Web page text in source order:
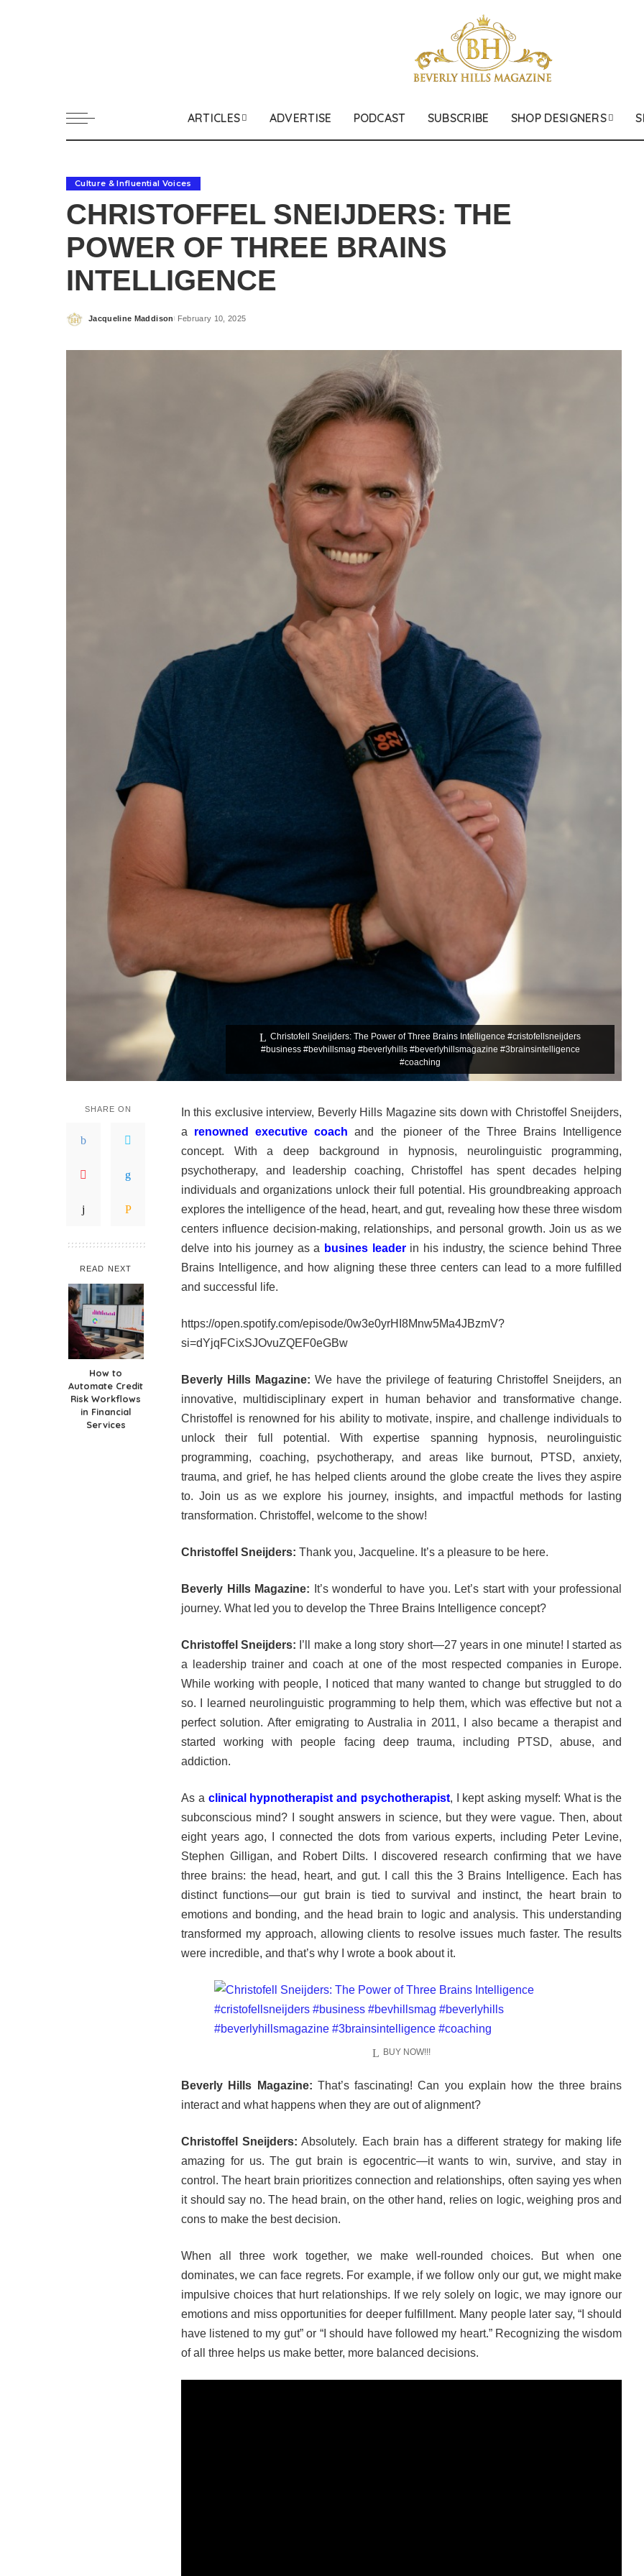
ARTICLES ADVERTISE PODCAST SUBSCRIBE SHOP DESIGNERS
Culture & Influential Voices
CHRISTOFFEL SNEIJDERS: THE
POWER OF THREE BRAINS
INTELLIGENCE
Posted
Jacqueline Maddison February 10, 2025
Christofell Sneijders: The Power of Three Brains Intelligence #cristofellsneijders
#business #bevhillsmag #beverlyhills #beverlyhillsmagazine #3brainsintelligence
#coaching
SHARE ON
READ NEXT
How to
Automate Credit
Risk Workflows
in Financial
Services
In this exclusive interview, Beverly Hills Magazine sits down with Christoffel Sneijders,
a renowned executive coach and the pioneer of the Three Brains Intelligence
concept. With a deep background in hypnosis, neurolinguistic programming,
psychotherapy, and leadership coaching, Christoffel has spent decades helping
individuals and organizations unlock their full potential. His groundbreaking approach
explores the intelligence of the head, heart, and gut, revealing how these three wisdom
centers influence decision-making, relationships, and personal growth. Join us as we
delve into his journey as a busines leaderin his industry, the science behind Three
Brains Intelligence, and how aligning these three centers can lead to a more fulfilled
and successful life.
https://open.spotify.com/episode/0w3e0yrHI8Mnw5Ma4JBzmV?
si=dYjqFCixSJOvuZQEF0eGBw
Beverly Hills Magazine: We have the privilege of featuring Christoffel Sneijders, an
innovative, multidisciplinary expert in human behavior and transformative change.
Christoffel is renowned for his ability to motivate, inspire, and challenge individuals to
unlock their full potential. With expertise spanning hypnosis, neurolinguistic
programming, coaching, psychotherapy, and areas like burnout, PTSD, anxiety,
trauma, and grief, he has helped clients around the globe create the lives they aspire
to. Join us as we explore his journey, insights, and impactful methods for lasting
transformation. Christoffel, welcome to the show!
Christoffel Sneijders: Thank you, Jacqueline. It’s a pleasure to be here.
Beverly Hills Magazine: It’s wonderful to have you. Let’s start with your professional
journey. What led you to develop the Three Brains Intelligence concept?
Christoffel Sneijders: I’ll make a long story short—27 years in one minute! I started as
a leadership trainer and coach at one of the most respected companies in Europe.
While working with people, I noticed that many wanted to change but struggled to do
so. I learned neurolinguistic programming to help them, which was effective but not a
perfect solution. After emigrating to Australia in 2011, I also became a therapist and
started working with people facing deep trauma, including PTSD, abuse, and
addiction.
As a clinical hypnotherapist and psychotherapist, I kept asking myself: What is the
subconscious mind? I sought answers in science, but they were vague. Then, about
eight years ago, I connected the dots from various experts, including Peter Levine,
Stephen Gilligan, and Robert Dilts. I discovered research confirming that we have
three brains: the head, heart, and gut. I call this the 3 Brains Intelligence. Each has
distinct functions—our gut brain is tied to survival and instinct, the heart brain to
emotions and bonding, and the head brain to logic and analysis. This understanding
transformed my approach, allowing clients to resolve issues much faster. The results
were incredible, and that’s why I wrote a book about it.
BUY NOW!!!
Beverly Hills Magazine: That’s fascinating! Can you explain how the three brains
interact and what happens when they are out of alignment?
Christoffel Sneijders: Absolutely. Each brain has a different strategy for making life
amazing for us. The gut brain is egocentric—it wants to win, survive, and stay in
control. The heart brain prioritizes connection and relationships, often saying yes when
it should say no. The head brain, on the other hand, relies on logic, weighing pros and
cons to make the best decision.
When all three work together, we make well-rounded choices. But when one
dominates, we can face regrets. For example, if we follow only our gut, we might make
impulsive choices that hurt relationships. If we rely solely on logic, we may ignore our
emotions and miss opportunities for deeper fulfillment. Many people later say, “I should
have listened to my gut” or “I should have followed my heart.” Recognizing the wisdom
of all three helps us make better, more balanced decisions.